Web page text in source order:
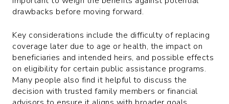
drawbacks before moving forward.
Key considerations include the difficulty of replacing
coverage later due to age or health, the impact on
beneficiaries and intended heirs, and possible effects
on eligibility for certain public assistance programs.
Many people also find it helpful to discuss the
decision with trusted family members or financial